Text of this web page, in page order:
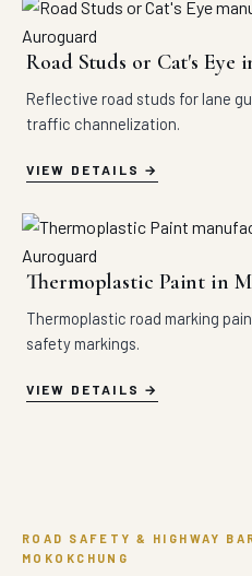
Road Studs or Cat's Eye
Reflective road studs for lane
traffic channelization.
VIEW DETAILS
Thermoplastic Paint in
Thermoplastic road marking
safety markings.
VIEW DETAILS
ROAD SAFETY & HIGHWAY
MOKOKCHUNG